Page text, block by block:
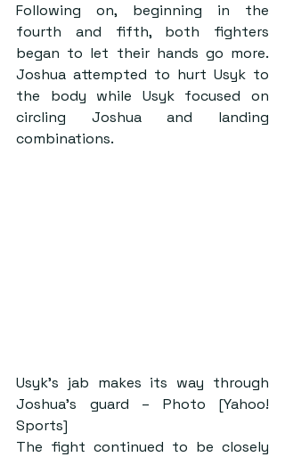
Following on, beginning in the
fourth and fifth, both fighters
began to let their hands go more.
Joshua attempted to hurt Usyk to
the body while Usyk focused on
circling Joshua and landing
combinations.
Usyk’s jab makes its way through
Joshua’s guard – Photo [Yahoo!
Sports]
The fight continued to be closely